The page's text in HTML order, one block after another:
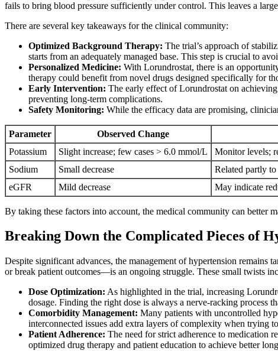
fails to bring blood pressure sufficiently under control. This leaves a
There are several key takeaways for the clinical community:
Optimized Background Therapy: The trial’s approach of
starts from an adequately managed base. This step is crucial to
Personalized Medicine: With Lorundrostat, there is an
therapy could benefit from novel drugs designed specifically for
Early Intervention: The early effect of Lorundrostat on
preventing long-term complications.
Safety Monitoring: While the efficacy data are promising,
Parameter Observed Change
Potassium
Slight increase; few cases > 6.0 mmol/L
Monitor levels;
Sodium
Small decrease
Related partly
eGFR
Mild decrease May indicate
By taking these factors into account, the medical community can better
Breaking Down the Complicated Pieces of
Despite significant advances, the management of hypertension
or break patient outcomes—is an ongoing struggle. These small twists
Dose Optimization: As highlighted in the trial, increasing
dosage. Finding the right dose is always a nerve-racking process
Comorbidity Management: Many patients with uncontrolled
interconnected issues add extra layers of complexity when trying
Patient Adherence: The need for strict adherence to medication
optimized drug therapy and patient education to achieve better